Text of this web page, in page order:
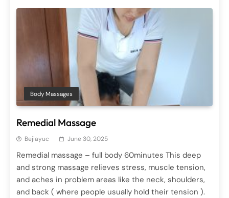
Body Elixirs Spa Treatments
Milk Bath (mandi susu)
June 29, 2025
Hair Treatments Spa Treatments
Hair Treatments
Body Massages
Remedial Massage
Bejiayuc June 30, 2025
Remedial massage – full body 60minutes This deep
and strong massage relieves stress, muscle tension,
and aches in problem areas like the neck, shoulders,
and back ( where people usually hold their tension ).